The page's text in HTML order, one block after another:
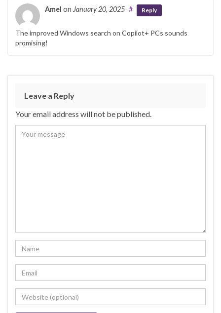
o
o
k
n
Amel on January 20, 2025 # Reply
The improved Windows search on Copilot+ PCs sounds
promising!
Leave a Reply
Your email address will not be published.